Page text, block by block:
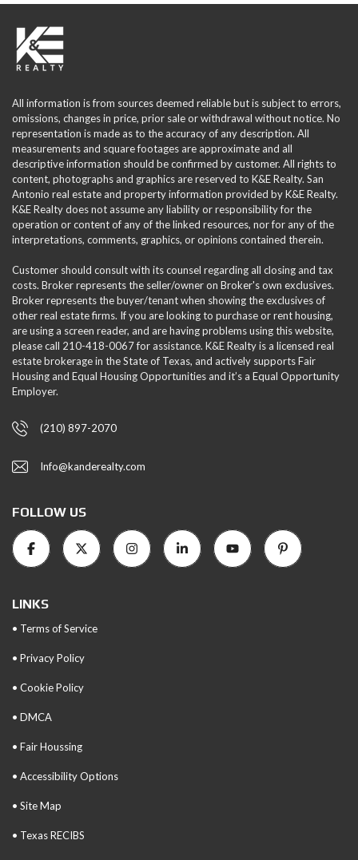
All information is from sources deemed reliable but is subject to errors,
omissions, changes in price, prior sale or withdrawal without notice. No
representation is made as to the accuracy of any description. All
measurements and square footages are approximate and all
descriptive information should be confirmed by customer. All rights to
content, photographs and graphics are reserved to K&E Realty. San
Antonio real estate and property information provided by K&E Realty.
K&E Realty does not assume any liability or responsibility for the
operation or content of any of the linked resources, nor for any of the
interpretations, comments, graphics, or opinions contained therein.
Customer should consult with its counsel regarding all closing and tax
costs. Broker represents the seller/owner on Broker's own exclusives.
Broker represents the buyer/tenant when showing the exclusives of
other real estate firms. If you are looking to purchase or rent housing,
are using a screen reader, and are having problems using this website,
please call 210-418-0067 for assistance. K&E Realty is a licensed real
estate brokerage in the State of Texas, and actively supports Fair
Housing and Equal Housing Opportunities and it’s a Equal Opportunity
Employer.
(210) 897-2070
Info@kanderealty.com
FOLLOW US
LINKS
• Terms of Service
• Privacy Policy
• Cookie Policy
• DMCA
• Fair Houssing
• Accessibility Options
• Site Map
• Texas RECIBS